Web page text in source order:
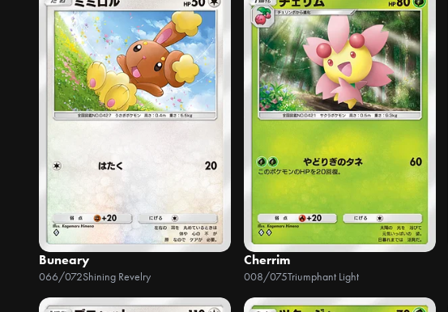
Buneary
066/072Shining Revelry
Cherrim
008/075Triumphant Light